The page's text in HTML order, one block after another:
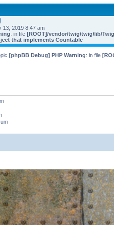
13, 2019 8:47 am
: in file [ROOT]/vendor/twig/twig/lib/
that implements Countable
[phpBB Debug] PHP Warning: in file